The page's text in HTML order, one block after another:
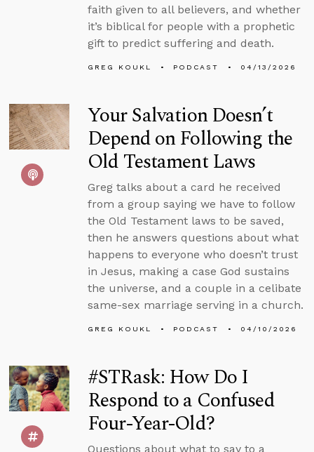
faith given to all believers, and whether
it’s biblical for people with a prophetic
gift to predict suffering and death.
GREG KOUKL PODCAST 04/13/2026
Your Salvation Doesn’t
Depend on Following the
Old Testament Laws
Greg talks about a card he received
from a group saying we have to follow
the Old Testament laws to be saved,
then he answers questions about what
happens to everyone who doesn’t trust
in Jesus, making a case God sustains
the universe, and a couple in a celibate
same-sex marriage serving in a church.
GREG KOUKL PODCAST 04/10/2026
#STRask: How Do I
Respond to a Confused
Four-Year-Old?
Questions about what to say to a